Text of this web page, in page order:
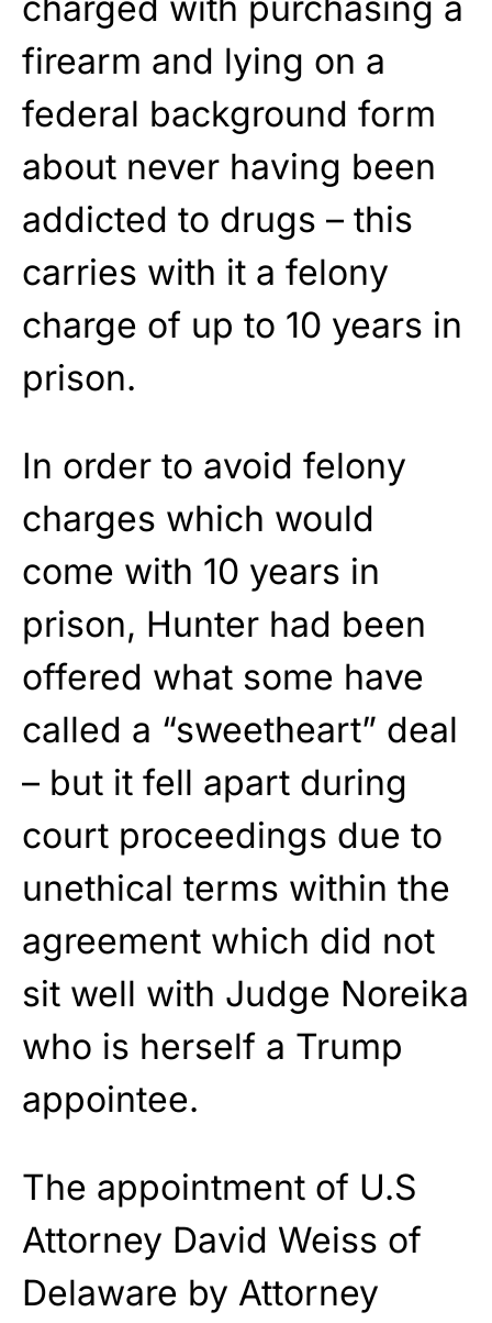
firearm and lying on a
federal background form
about never having been
addicted to drugs – this
carries with it a felony
charge of up to 10 years in
prison.
In order to avoid felony
charges which would
come with 10 years in
prison, Hunter had been
offered what some have
called a “sweetheart” deal
– but it fell apart during
court proceedings due to
unethical terms within the
agreement which did not
sit well with Judge Noreika
who is herself a Trump
appointee.
The appointment of U.S
Attorney David Weiss of
Delaware by Attorney